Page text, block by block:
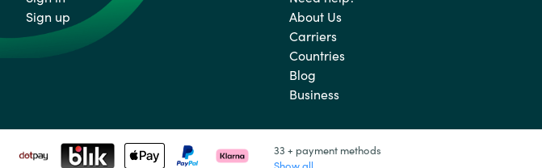
Sign up
About Us
Carriers
Countries
Blog
Business
33 + payment methods